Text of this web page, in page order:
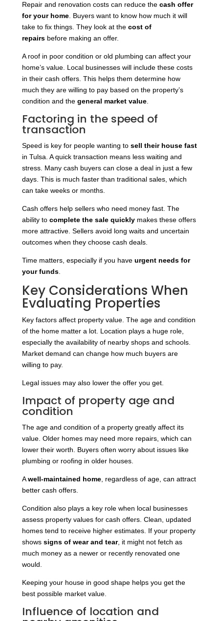
Repair and renovation costs can reduce the cash offer
for your home. Buyers want to know how much it will
take to fix things. They look at the cost of
repairs before making an offer.
A roof in poor condition or old plumbing can affect your
home’s value. Local businesses will include these costs
in their cash offers. This helps them determine how
much they are willing to pay based on the property’s
condition and the general market value.
Factoring in the speed of
transaction
Speed is key for people wanting to sell their house fast
in Tulsa. A quick transaction means less waiting and
stress. Many cash buyers can close a deal in just a few
days. This is much faster than traditional sales, which
can take weeks or months.
Cash offers help sellers who need money fast. The
ability to complete the sale quicklymakes these offers
more attractive. Sellers avoid long waits and uncertain
outcomes when they choose cash deals.
Time matters, especially if you have urgent needs for
your funds.
Key Considerations When
Evaluating Properties
Key factors affect property value. The age and condition
of the home matter a lot. Location plays a huge role,
especially the availability of nearby shops and schools.
Market demand can change how much buyers are
willing to pay.
Legal issues may also lower the offer you get.
Impact of property age and
condition
The age and condition of a property greatly affect its
value. Older homes may need more repairs, which can
lower their worth. Buyers often worry about issues like
plumbing or roofing in older houses.
Awell-maintained home, regardless of age, can attract
better cash offers.
Condition also plays a key role when local businesses
assess property values for cash offers. Clean, updated
homes tend to receive higher estimates. If your property
shows signs of wear and tear, it might not fetch as
much money as a newer or recently renovated one
would.
Keeping your house in good shape helps you get the
best possible market value.
Influence of location and